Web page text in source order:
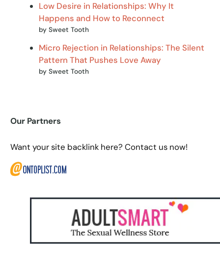
Low Desire in Relationships: Why It
Happens and How to Reconnect
by Sweet Tooth
Micro Rejection in Relationships: The Silent
Pattern That Pushes Love Away
by Sweet Tooth
Our Partners
Want your site backlink here? Contact us now!